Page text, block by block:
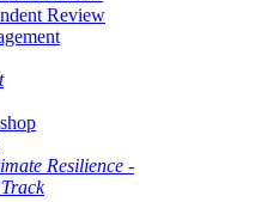
Review
Resilience -